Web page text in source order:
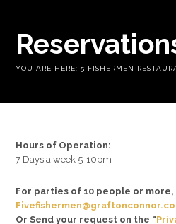
YOU ARE HERE: 5 FISHERMEN
Hours of Operation:
7 Days a week 5-10pm
For parties of 10 people or
Or Send your request on the “